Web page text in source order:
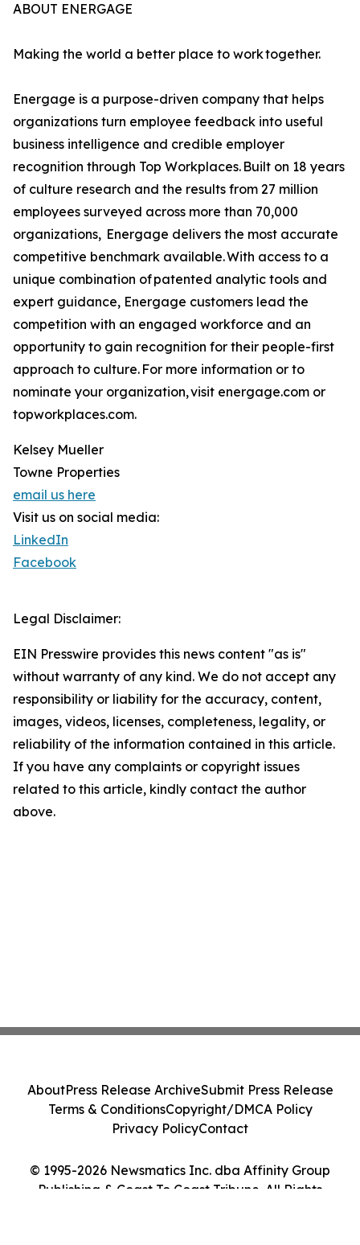
ABOUT ENERGAGE
Making the world a better place to work together.
Energage is a purpose-driven company that helps
organizations turn employee feedback into useful
business intelligence and credible employer
recognition through Top Workplaces. Built on 18 years
of culture research and the results from 27 million
employees surveyed across more than 70,000
organizations, Energage delivers the most accurate
competitive benchmark available. With access to a
unique combination of patented analytic tools and
expert guidance, Energage customers lead the
competition with an engaged workforce and an
opportunity to gain recognition for their people-first
approach to culture. For more information or to
nominate your organization, visit energage.com or
topworkplaces.com.
Kelsey Mueller
Towne Properties
email us here
Visit us on social media:
LinkedIn
Facebook
Legal Disclaimer:
EIN Presswire provides this news content "as is"
without warranty of any kind. We do not accept any
responsibility or liability for the accuracy, content,
images, videos, licenses, completeness, legality, or
reliability of the information contained in this article.
If you have any complaints or copyright issues
related to this article, kindly contact the author
above.
© 1995-2026 Newsmatics Inc. dba Affinity Group
Publishing & Coast To Coast Tribune. All Rights
AboutPress Release ArchiveSubmit Press Release
Terms & ConditionsCopyright/DMCA Policy
Privacy PolicyContact